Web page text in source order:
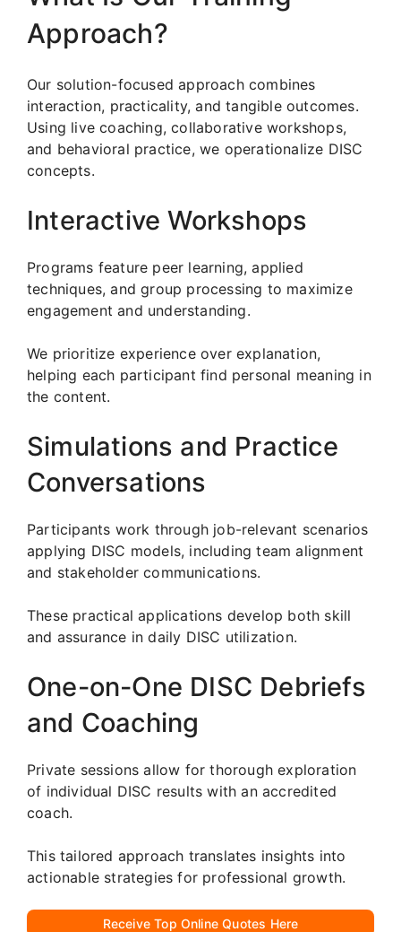
Approach?
Our solution-focused approach combines
interaction, practicality, and tangible outcomes.
Using live coaching, collaborative workshops,
and behavioral practice, we operationalize DISC
concepts.
Interactive Workshops
Programs feature peer learning, applied
techniques, and group processing to maximize
engagement and understanding.
We prioritize experience over explanation,
helping each participant find personal meaning in
the content.
Simulations and Practice
Conversations
Participants work through job-relevant scenarios
applying DISC models, including team alignment
and stakeholder communications.
These practical applications develop both skill
and assurance in daily DISC utilization.
One-on-One DISC Debriefs
and Coaching
Private sessions allow for thorough exploration
of individual DISC results with an accredited
coach.
This tailored approach translates insights into
actionable strategies for professional growth.
Receive Top Online Quotes Here